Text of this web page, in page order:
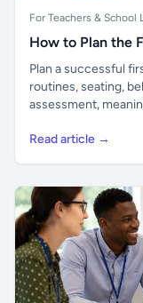
For Teachers & School
How to Plan the
Plan a successful
routines, seating,
assessment,
Read article →